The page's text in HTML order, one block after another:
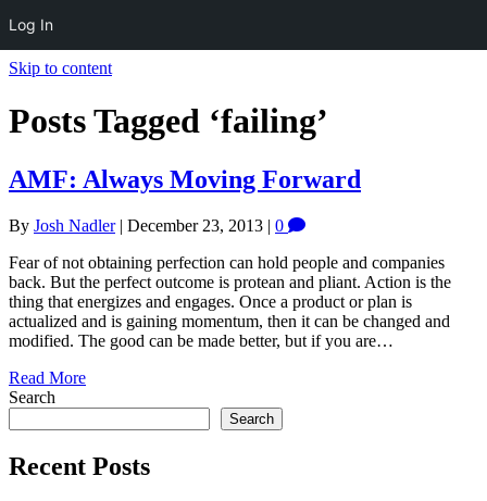
Log In
Skip to content
Posts Tagged ‘failing’
AMF: Always Moving Forward
By Josh Nadler| December 23, 2013 | 0
Fear of not obtaining perfection can hold people and companies
back. But the perfect outcome is protean and pliant. Action is the
thing that energizes and engages. Once a product or plan is
actualized and is gaining momentum, then it can be changed and
modified. The good can be made better, but if you are…
Read More
Search
Search
Recent Posts